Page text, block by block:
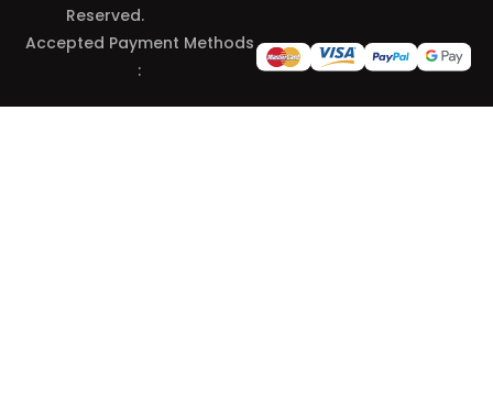
Reserved.
Accepted Payment Methods
: